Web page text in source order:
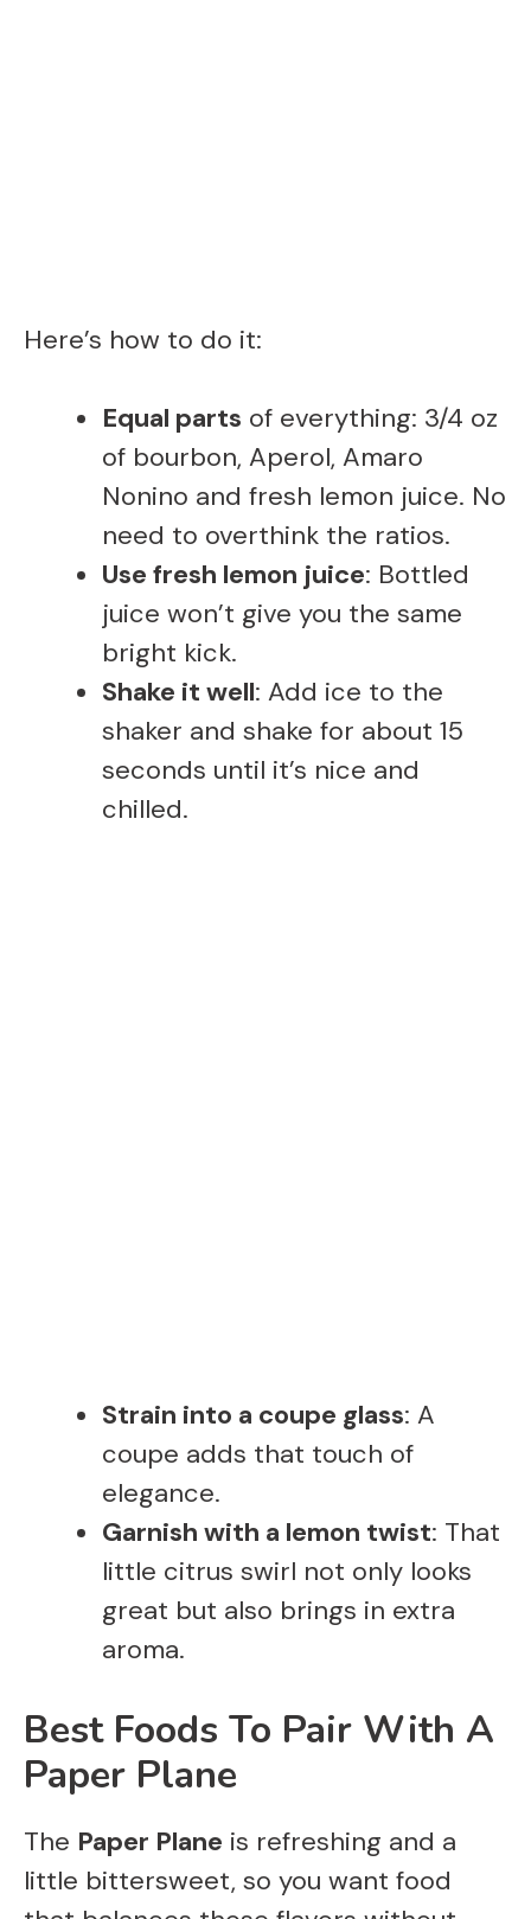
Here’s how to do it:
Equal parts of everything: 3/4 oz
of bourbon, Aperol, Amaro
Nonino and fresh lemon juice. No
need to overthink the ratios.
Use fresh lemon juice: Bottled
juice won’t give you the same
bright kick.
Shake it well: Add ice to the
shaker and shake for about 15
seconds until it’s nice and
chilled.
Strain into a coupe glass: A
coupe adds that touch of
elegance.
Garnish with a lemon twist: That
little citrus swirl not only looks
great but also brings in extra
aroma.
Best Foods To Pair With A
Paper Plane
The Paper Plane is refreshing and a
little bittersweet, so you want food